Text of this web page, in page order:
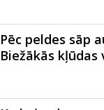
Pēc peldes sāp
Biežākās kļūdas